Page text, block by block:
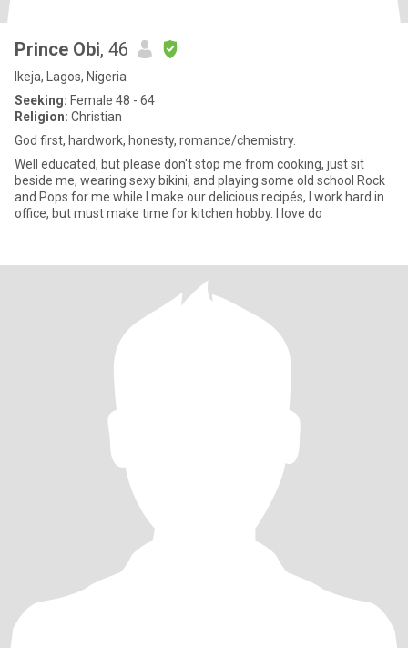
Prince Obi, 46
Ikeja, Lagos, Nigeria
Seeking: Female 48 - 64
Religion: Christian
God first, hardwork, honesty, romance/chemistry.
Well educated, but please don't stop me from cooking, just sit
beside me, wearing sexy bikini, and playing some old school Rock
and Pops for me while I make our delicious recipés, I work hard in
office, but must make time for kitchen hobby. I love do